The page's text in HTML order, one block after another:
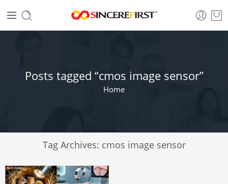
Posts tagged “cmos image sensor”
Home
Tag Archives: cmos image sensor